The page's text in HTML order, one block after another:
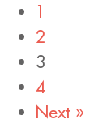
1
2
3
4
Next »